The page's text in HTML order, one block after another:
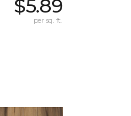
$5.89
per sq. ft.